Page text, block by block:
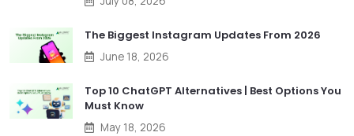
The Biggest Instagram Updates From 2026
June 18, 2026
Top 10 ChatGPT Alternatives | Best Options You
Must Know
May 18, 2026